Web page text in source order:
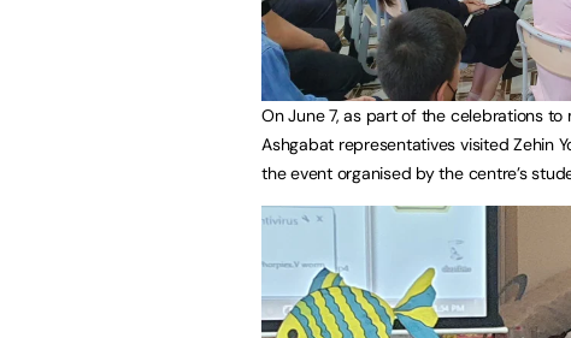
On June 7, as part of the celebrations to
Ashgabat representatives visited Zehin
the event organised by the centre’s